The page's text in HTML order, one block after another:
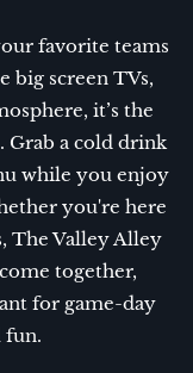
favorite teams
big screen TVs,
it’s the
Grab a cold drink
while you enjoy
you're here
The Valley Alley
together,
for game-day
fun.